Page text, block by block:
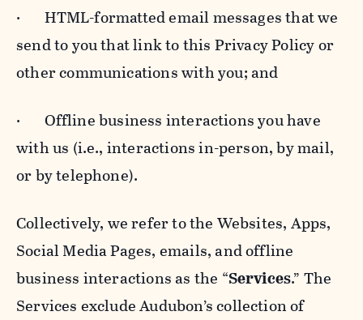
· HTML-formatted email messages that we
send to you that link to this Privacy Policy or
other communications with you; and
· Offline business interactions you have
with us (i.e., interactions in-person, by mail,
or by telephone).
Collectively, we refer to the Websites, Apps,
Social Media Pages, emails, and offline
business interactions as the “Services.” The
Services exclude Audubon’s collection of